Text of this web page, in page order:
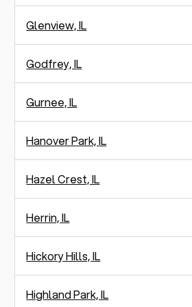
Glenview, IL
Godfrey, IL
Gurnee, IL
Hanover Park, IL
Hazel Crest, IL
Herrin, IL
Hickory Hills, IL
Highland Park, IL